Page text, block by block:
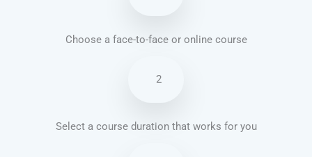
Choose a face-to-face or online course
2
Select a course duration that works for you